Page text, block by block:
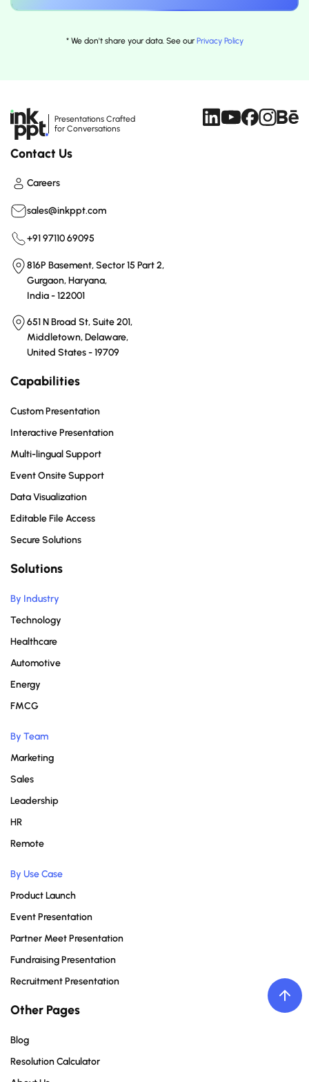
* We don't share your data. See our Privacy Policy
Presentations Crafted
for Conversations
Contact Us
Careers
sales@inkppt.com
+91 97110 69095
816P Basement, Sector 15 Part 2,
Gurgaon, Haryana,
India - 122001
651 N Broad St, Suite 201,
Middletown, Delaware,
United States - 19709
Capabilities
Custom Presentation
Interactive Presentation
Multi-lingual Support
Event Onsite Support
Data Visualization
Editable File Access
Secure Solutions
Solutions
By Industry
Technology
Healthcare
Automotive
Energy
FMCG
By Team
Marketing
Sales
Leadership
HR
Remote
By Use Case
Product Launch
Event Presentation
Partner Meet Presentation
Fundraising Presentation
Recruitment Presentation
Other Pages
Blog
Resolution Calculator